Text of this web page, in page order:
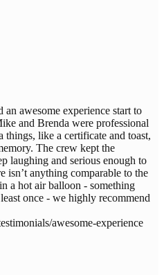
awesome experience start to
and Brenda were professional
like a certificate and toast,
The crew kept the
laughing and serious enough to
isn’t anything comparable to the
a hot air balloon - something
once - we highly recommend
awesome-experience